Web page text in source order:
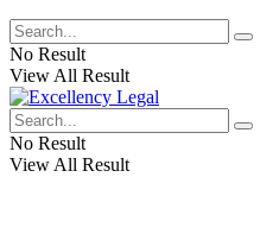
No Result
View All Result
No Result
View All Result